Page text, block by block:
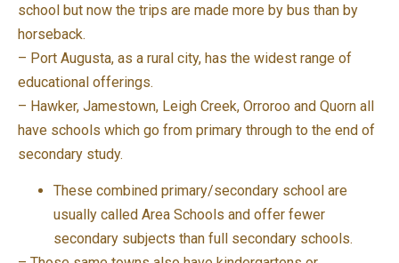
school but now the trips are made more by bus than by
horseback.
– Port Augusta, as a rural city, has the widest range of
educational offerings.
– Hawker, Jamestown, Leigh Creek, Orroroo and Quorn all
have schools which go from primary through to the end of
secondary study.
These combined primary/secondary school are
usually called Area Schools and offer fewer
secondary subjects than full secondary schools.